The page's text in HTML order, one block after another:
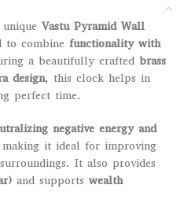
Vastu Pyramid Wall
to combine functionality with
a beautifully crafted brass
design, this clock helps in
perfect time.
negative energy and
it ideal for improving
It also provides
and supports wealth